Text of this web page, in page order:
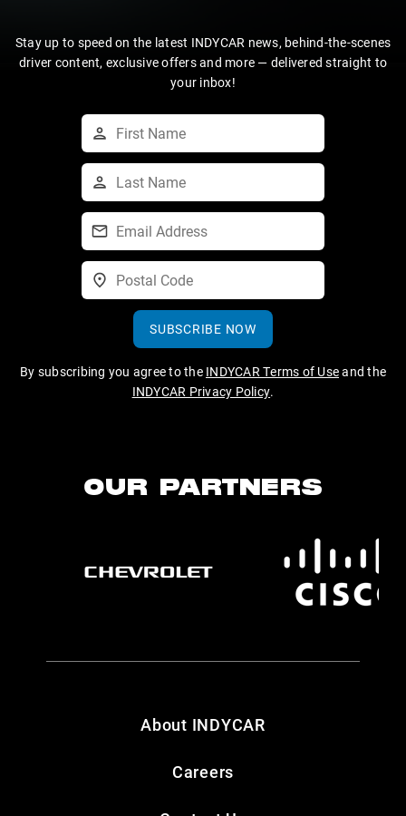
Stay up to speed on the latest INDYCAR news, behind-the-scenes
driver content, exclusive offers and more — delivered straight to
your inbox!
SUBSCRIBE NOW
By subscribing you agree to the INDYCAR Terms of Useand the
INDYCAR Privacy Policy.
OUR PARTNERS
About INDYCAR
Careers